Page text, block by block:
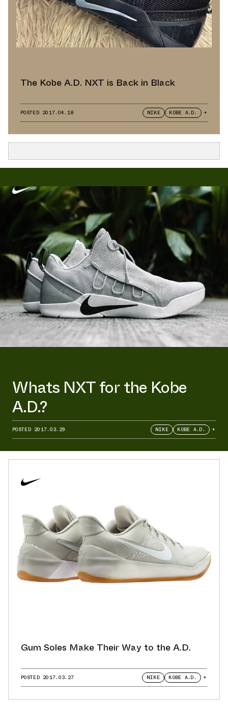
The Kobe A.D. NXT is Back in Black
POSTED 2017.04.18 NIKE KOBE A.D. +
Whats NXT for the Kobe
A.D.?
POSTED 2017.03.29 NIKE KOBE A.D. +
Gum Soles Make Their Way to the A.D.
POSTED 2017.03.27 NIKE KOBE A.D. +